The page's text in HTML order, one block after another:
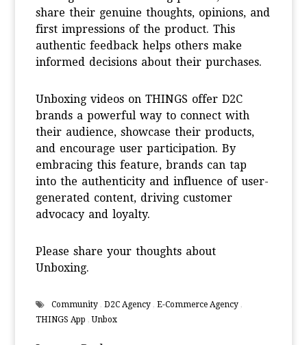
share their genuine thoughts, opinions, and
first impressions of the product. This
authentic feedback helps others make
informed decisions about their purchases.
Unboxing videos on THINGS offer D2C
brands a powerful way to connect with
their audience, showcase their products,
and encourage user participation. By
embracing this feature, brands can tap
into the authenticity and influence of user-
generated content, driving customer
advocacy and loyalty.
Please share your thoughts about
Unboxing.
Community ,D2C Agency ,E-Commerce Agency ,
THINGS App ,Unbox